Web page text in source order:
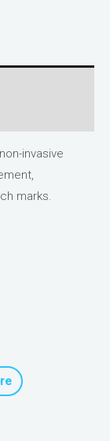
invasive
marks.